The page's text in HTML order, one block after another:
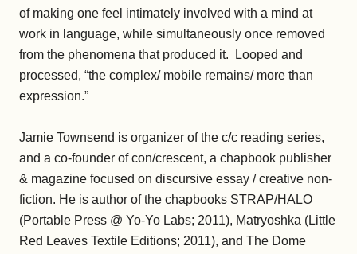
of making one feel intimately involved with a mind at
work in language, while simultaneously once removed
from the phenomena that produced it. Looped and
processed, “the complex/ mobile remains/ more than
expression.”
Jamie Townsend is organizer of the c/c reading series,
and a co-founder of con/crescent, a chapbook publisher
& magazine focused on discursive essay / creative non-
fiction. He is author of the chapbooks STRAP/HALO
(Portable Press @ Yo-Yo Labs; 2011), Matryoshka (Little
Red Leaves Textile Editions; 2011), and The Dome